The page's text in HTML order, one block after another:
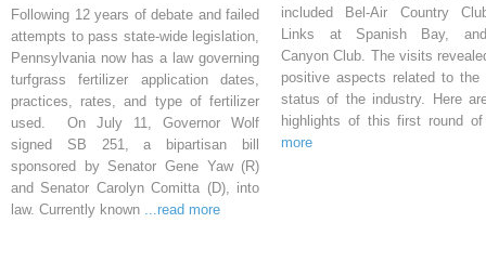
Following 12 years of debate and failed
attempts to pass state-wide legislation,
Pennsylvania now has a law governing
turfgrass fertilizer application dates,
practices, rates, and type of fertilizer
used. On July 11, Governor Wolf
signed SB 251, a bipartisan bill
sponsored by Senator Gene Yaw (R)
and Senator Carolyn Comitta (D), into
law. Currently known ...read more
included Bel-Air Country
Links at Spanish Bay,
Canyon Club. The visits
positive aspects related to the
status of the industry. Here
highlights of this first round
more